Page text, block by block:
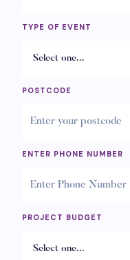
TYPE OF EVENT
POSTCODE
ENTER PHONE NUMBER
PROJECT BUDGET